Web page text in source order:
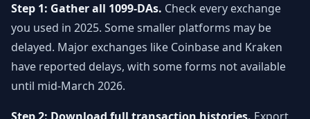
Step 1: Gather all 1099-DAs. Check every exchange
you used in 2025. Some smaller platforms may be
delayed. Major exchanges like Coinbase and Kraken
have reported delays, with some forms not available
until mid-March 2026.